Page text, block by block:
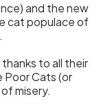
and the new
cat populace of
to all their
Poor Cats (or
misery.